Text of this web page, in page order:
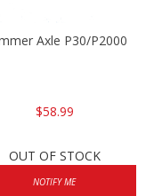
P2000sk
Axle P30/P2000
$58.99
OUT OF STOCK
NOTIFY ME